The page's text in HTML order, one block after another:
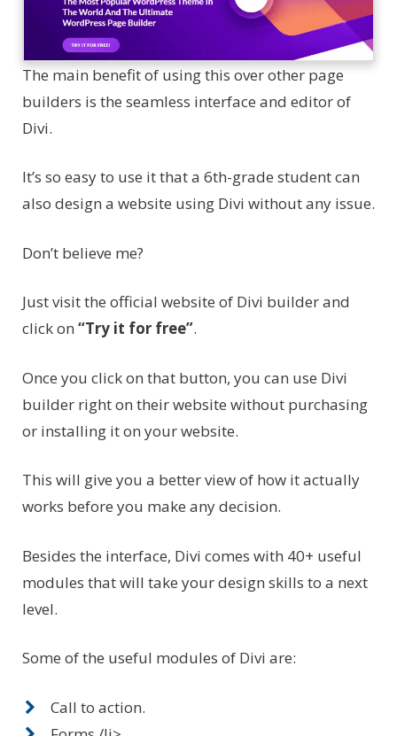
The main benefit of using this over other page
builders is the seamless interface and editor of
Divi.
It’s so easy to use it that a 6th-grade student can
also design a website using Divi without any issue.
Don’t believe me?
Just visit the official website of Divi builder and
click on “Try it for free”.
Once you click on that button, you can use Divi
builder right on their website without purchasing
or installing it on your website.
This will give you a better view of how it actually
works before you make any decision.
Besides the interface, Divi comes with 40+ useful
modules that will take your design skills to a next
level.
Some of the useful modules of Divi are:
Call to action.